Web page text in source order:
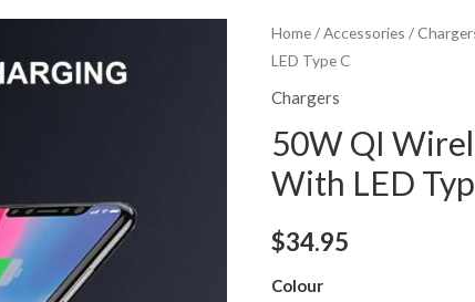
Home/Accessories /
LED Type C
Chargers
50W QI
With LED
$34.95
Colour